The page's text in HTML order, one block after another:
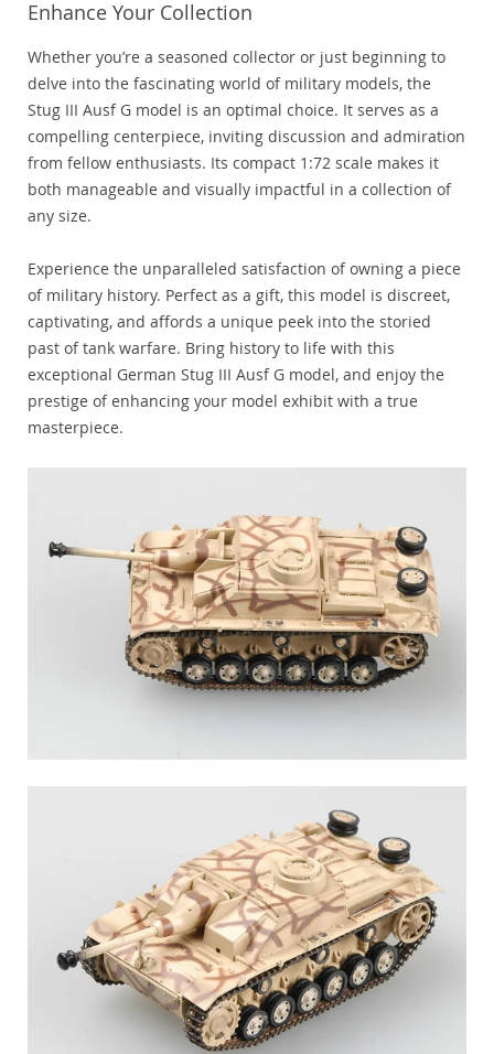
Enhance Your Collection
Whether you’re a seasoned collector or just beginning to
delve into the fascinating world of military models, the
Stug III Ausf G model is an optimal choice. It serves as a
compelling centerpiece, inviting discussion and admiration
from fellow enthusiasts. Its compact 1:72 scale makes it
both manageable and visually impactful in a collection of
any size.
Experience the unparalleled satisfaction of owning a piece
of military history. Perfect as a gift, this model is discreet,
captivating, and affords a unique peek into the storied
past of tank warfare. Bring history to life with this
exceptional German Stug III Ausf G model, and enjoy the
prestige of enhancing your model exhibit with a true
masterpiece.